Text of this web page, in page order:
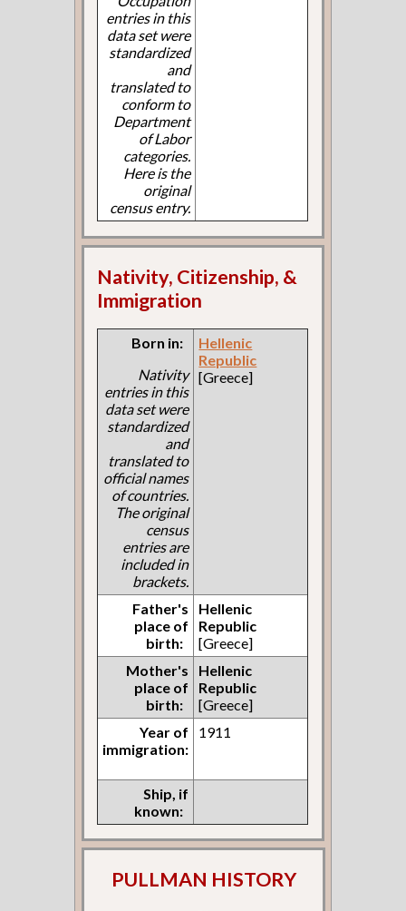
entries in this
data set were
standardized
and
translated to
conform to
Department
of Labor
categories.
Here is the
original
census entry.
Nativity, Citizenship, &
Immigration
Born in:
Nativity
entries in this
data set were
standardized
and
translated to
official names
of countries.
The original
census
entries are
included in
brackets.
Hellenic
Republic
[Greece]
Father's
place of
birth:
Hellenic
Republic
[Greece]
Mother's
place of
birth:
Hellenic
Republic
[Greece]
Year of
immigration:
1911
Ship, if
known:
PULLMAN HISTORY